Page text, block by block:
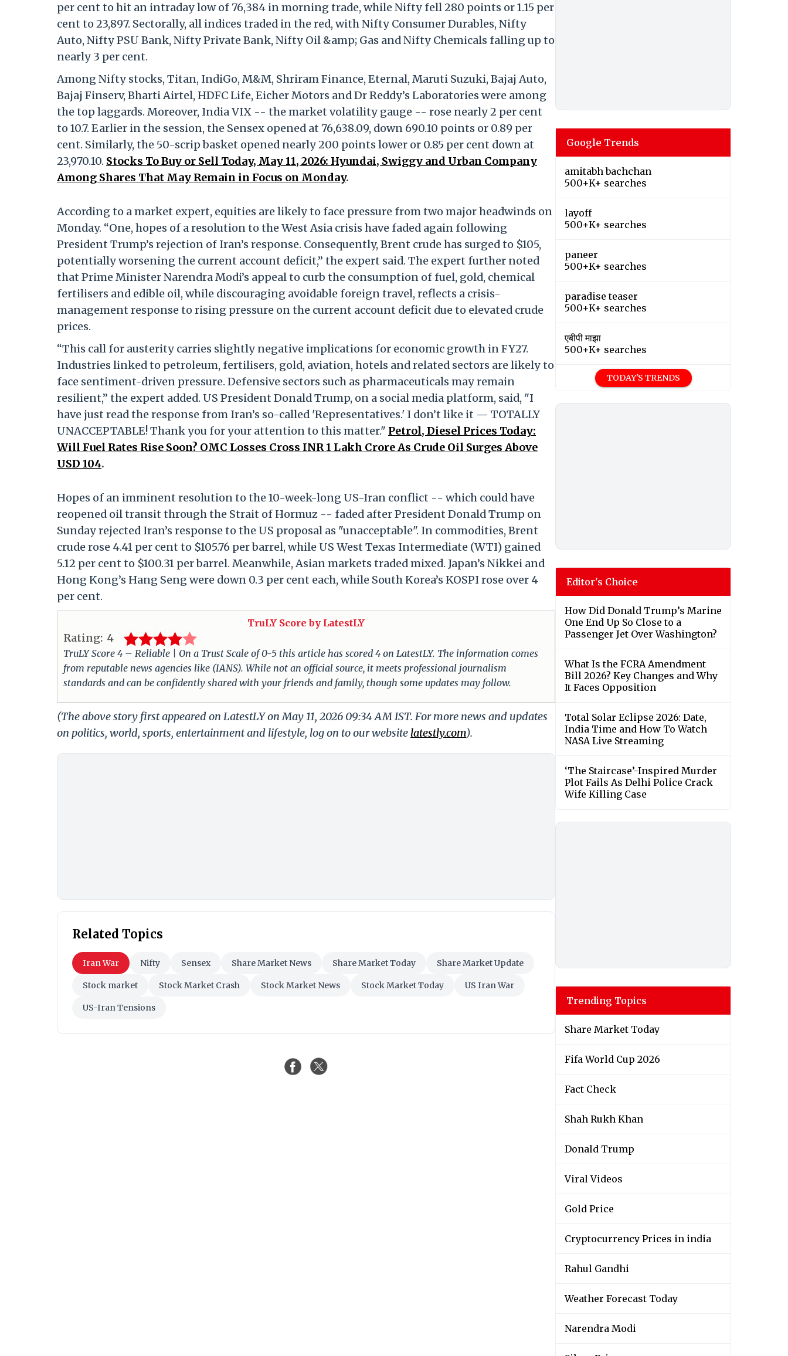
per cent to hit an intraday low of 76,384 in morning trade, while Nifty fell 280 points or 1.15 per
cent to 23,897. Sectorally, all indices traded in the red, with Nifty Consumer Durables, Nifty
Auto, Nifty PSU Bank, Nifty Private Bank, Nifty Oil &amp; Gas and Nifty Chemicals falling up to
nearly 3 per cent.
Among Nifty stocks, Titan, IndiGo, M&M, Shriram Finance, Eternal, Maruti Suzuki, Bajaj Auto,
Bajaj Finserv, Bharti Airtel, HDFC Life, Eicher Motors and Dr Reddy’s Laboratories were among
the top laggards. Moreover, India VIX -- the market volatility gauge -- rose nearly 2 per cent
to 10.7. Earlier in the session, the Sensex opened at 76,638.09, down 690.10 points or 0.89 per
cent. Similarly, the 50-scrip basket opened nearly 200 points lower or 0.85 per cent down at
23,970.10. Stocks To Buy or Sell Today, May 11, 2026: Hyundai, Swiggy and Urban Company
Among Shares That May Remain in Focus on Monday.
According to a market expert, equities are likely to face pressure from two major headwinds on
Monday. “One, hopes of a resolution to the West Asia crisis have faded again following
President Trump’s rejection of Iran’s response. Consequently, Brent crude has surged to $105,
potentially worsening the current account deficit,” the expert said. The expert further noted
that Prime Minister Narendra Modi’s appeal to curb the consumption of fuel, gold, chemical
fertilisers and edible oil, while discouraging avoidable foreign travel, reflects a crisis-
management response to rising pressure on the current account deficit due to elevated crude
prices.
“This call for austerity carries slightly negative implications for economic growth in FY27.
Industries linked to petroleum, fertilisers, gold, aviation, hotels and related sectors are likely to
face sentiment-driven pressure. Defensive sectors such as pharmaceuticals may remain
resilient,” the expert added. US President Donald Trump, on a social media platform, said, "I
have just read the response from Iran’s so-called 'Representatives.' I don’t like it — TOTALLY
UNACCEPTABLE! Thank you for your attention to this matter." Petrol, Diesel Prices Today:
Will Fuel Rates Rise Soon? OMC Losses Cross INR 1 Lakh Crore As Crude Oil Surges Above
USD 104.
Hopes of an imminent resolution to the 10-week-long US-Iran conflict -- which could have
reopened oil transit through the Strait of Hormuz -- faded after President Donald Trump on
Sunday rejected Iran’s response to the US proposal as "unacceptable". In commodities, Brent
crude rose 4.41 per cent to $105.76 per barrel, while US West Texas Intermediate (WTI) gained
5.12 per cent to $100.31 per barrel. Meanwhile, Asian markets traded mixed. Japan’s Nikkei and
Hong Kong’s Hang Seng were down 0.3 per cent each, while South Korea’s KOSPI rose over 4
per cent.
TruLY Score by LatestLY
Rating: 4
TruLY Score 4 – Reliable | On a Trust Scale of 0-5 this article has scored 4 on LatestLY. The information comes
from reputable news agencies like (IANS). While not an official source, it meets professional journalism
standards and can be confidently shared with your friends and family, though some updates may follow.
(The above story first appeared on LatestLY on May 11, 2026 09:34 AM IST. For more news and updates
on politics, world, sports, entertainment and lifestyle, log on to our website latestly.com).
Related Topics
Iran War Nifty Sensex Share Market News Share Market Today Share Market Update
Stock market Stock Market Crash Stock Market News Stock Market Today US Iran War
US-Iran Tensions
Google Trends
amitabh bachchan
500+K+ searches
layoff
500+K+ searches
paneer
500+K+ searches
paradise teaser
500+K+ searches
एबीपी माझा
500+K+ searches
TODAY'S TRENDS
Editor's Choice
How Did Donald Trump’s Marine
One End Up So Close to a
Passenger Jet Over Washington?
What Is the FCRA Amendment
Bill 2026? Key Changes and Why
It Faces Opposition
Total Solar Eclipse 2026: Date,
India Time and How To Watch
NASA Live Streaming
‘The Staircase’-Inspired Murder
Plot Fails As Delhi Police Crack
Wife Killing Case
Trending Topics
Share Market Today
Fifa World Cup 2026
Fact Check
Shah Rukh Khan
Donald Trump
Viral Videos
Gold Price
Cryptocurrency Prices in india
Rahul Gandhi
Weather Forecast Today
Narendra Modi